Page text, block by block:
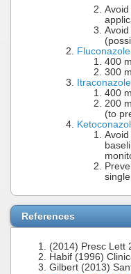
Fluconazole
400
300
Itraconazole
400
200
(to
References
(2014) Presc Lett
Habif (1996)
Gilbert (2013)